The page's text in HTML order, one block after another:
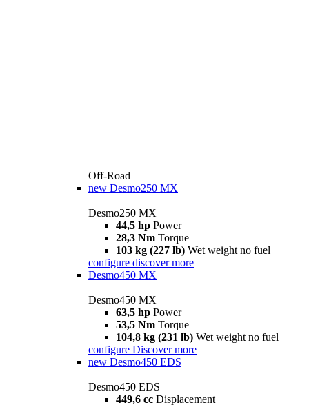
Off-Road
new Desmo250 MX
Desmo250 MX
44,5 hp Power
28,3 Nm Torque
103 kg (227 lb) Wet weight no fuel
configure discover more
Desmo450 MX
Desmo450 MX
63,5 hp Power
53,5 Nm Torque
104,8 kg (231 lb) Wet weight no fuel
configure Discover more
new Desmo450 EDS
Desmo450 EDS
449,6 cc Displacement